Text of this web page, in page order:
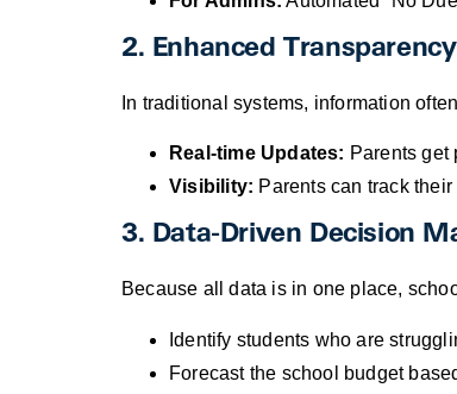
2. Enhanced
In traditional systems, information
Real-time Updates: Parents get
Visibility: Parents can track
3. Data-Driven Decision
Because all data is in one place,
Identify students who are
Forecast the school budget